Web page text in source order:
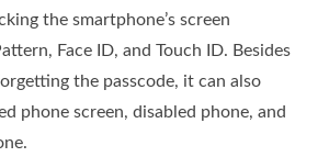
the smartphone’s screen
Face ID, and Touch ID. Besides
the passcode, it can also
phone screen, disabled phone, and